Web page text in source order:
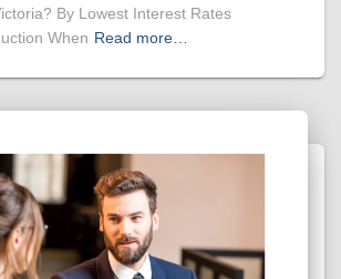
By Lowest Interest Rates
When Read more…